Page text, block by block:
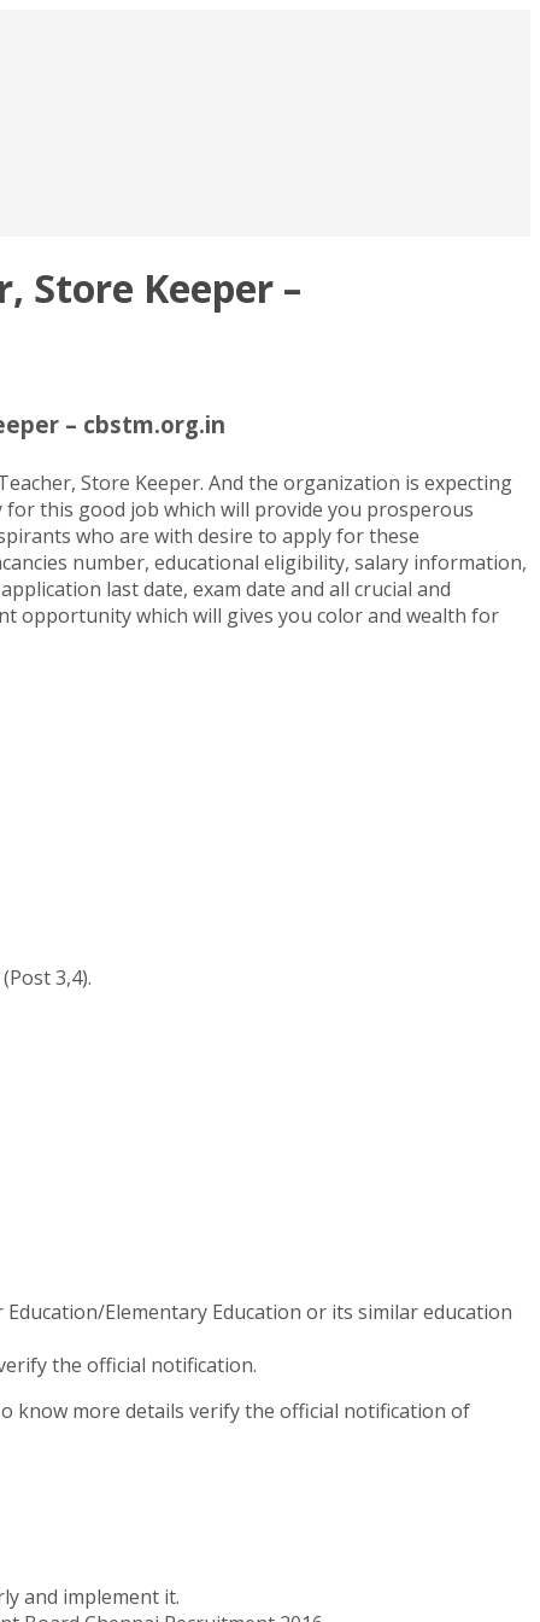
Store Keeper –
– cbstm.org.in
Store Keeper. And the organization is expecting
this good job which will provide you prosperous
who are with desire to apply for these
number, educational eligibility, salary information,
last date, exam date and all crucial and
opportunity which will gives you color and wealth for
3,4).
Elementary Education or its similar education
the official notification.
know more details verify the official notification of
and implement it.